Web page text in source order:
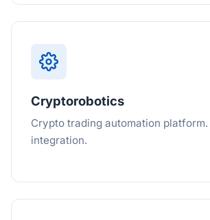
Cryptorobotics
Crypto trading automation platform.
integration.